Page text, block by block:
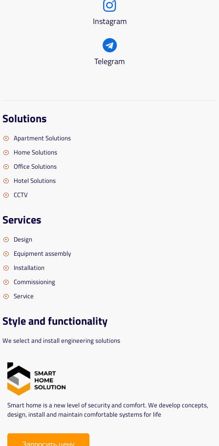
Smart home is a new level of security and comfort. We develop concepts,
design, install and maintain comfortable systems for life
Instagram
Telegram
Solutions
Apartment Solutions
Home Solutions
Office Solutions
Hotel Solutions
CCTV
Services
Design
Equipment assembly
Installation
Commissioning
Service
Style and functionality
We select and install engineering solutions